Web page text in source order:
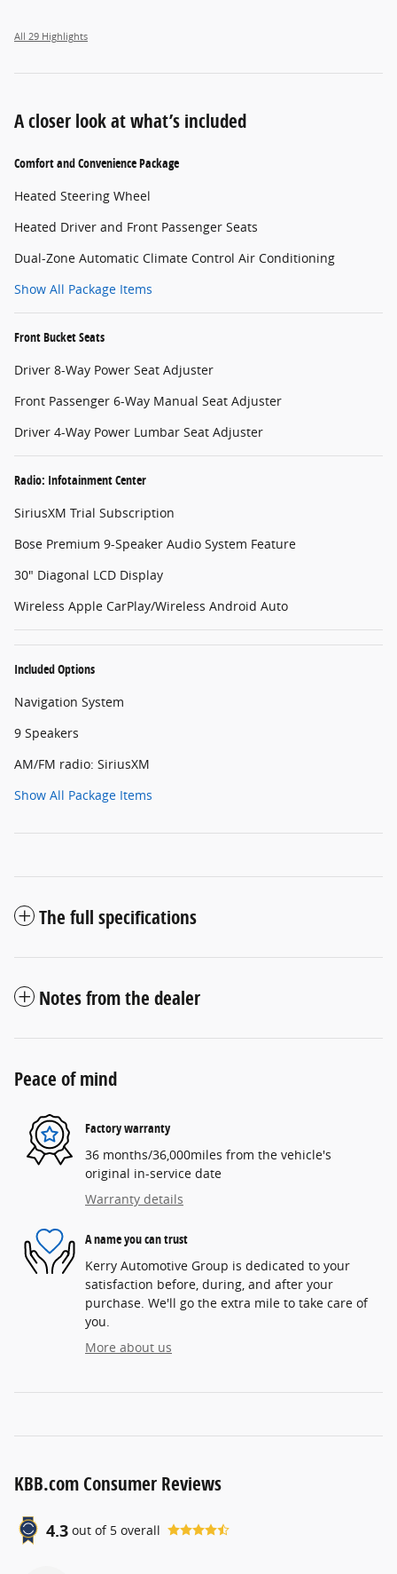
All 29 Highlights
A closer look at what’s included
Comfort and Convenience Package
Heated Steering Wheel
Heated Driver and Front Passenger Seats
Dual-Zone Automatic Climate Control Air Conditioning
Show All Package Items
Front Bucket Seats
Driver 8-Way Power Seat Adjuster
Front Passenger 6-Way Manual Seat Adjuster
Driver 4-Way Power Lumbar Seat Adjuster
Radio: Infotainment Center
SiriusXM Trial Subscription
Bose Premium 9-Speaker Audio System Feature
30" Diagonal LCD Display
Wireless Apple CarPlay/Wireless Android Auto
Included Options
Navigation System
9 Speakers
AM/FM radio: SiriusXM
Show All Package Items
The full specifications
Notes from the dealer
Peace of mind
Factory warranty
36 months/36,000miles from the vehicle's
original in-service date
Warranty details
A name you can trust
Kerry Automotive Group is dedicated to your
satisfaction before, during, and after your
purchase. We'll go the extra mile to take care of
you.
More about us
KBB.com Consumer Reviews
4.3 out of 5 overall